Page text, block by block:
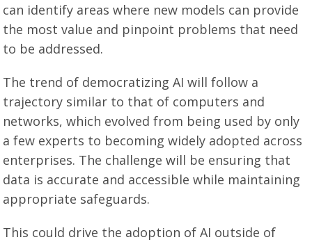
can identify areas where new models can provide
the most value and pinpoint problems that need
to be addressed.
The trend of democratizing AI will follow a
trajectory similar to that of computers and
networks, which evolved from being used by only
a few experts to becoming widely adopted across
enterprises. The challenge will be ensuring that
data is accurate and accessible while maintaining
appropriate safeguards.
This could drive the adoption of AI outside of